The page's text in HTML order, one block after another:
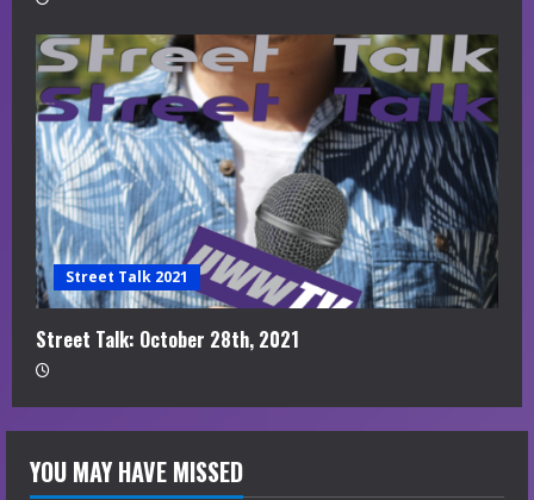
Street Talk 2021
Street Talk: October 28th, 2021
YOU MAY HAVE MISSED